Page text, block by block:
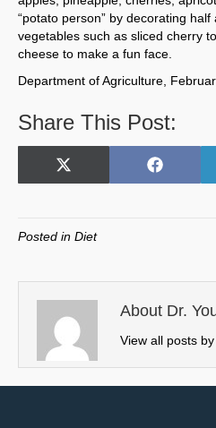
“potato person” by decorating
vegetables such as sliced cherry
cheese to make a fun face.
Department of Agriculture,
Share This Post:
Share
X
w
t
e
r
)
Share
F
o
k
Posted in Diet
About Dr.
View all posts